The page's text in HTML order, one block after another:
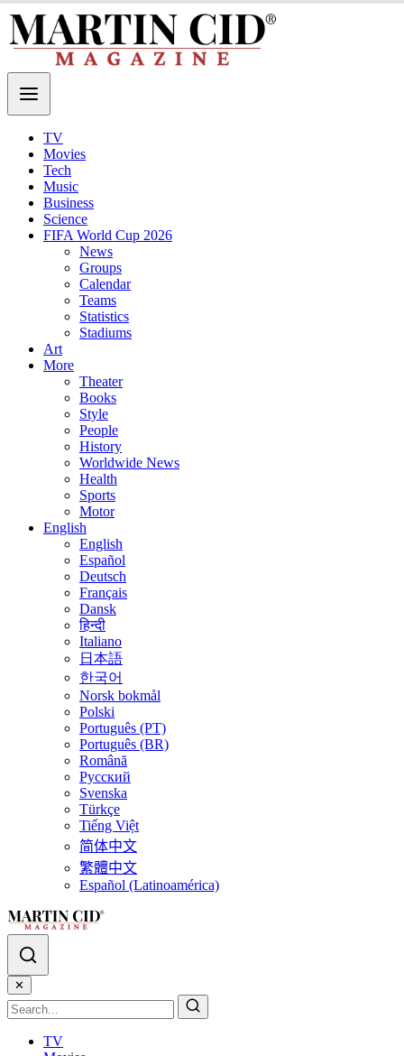
TV
Movies
Tech
Music
Business
Science
FIFA World Cup 2026
News
Groups
Calendar
Teams
Statistics
Stadiums
Art
More
Theater
Books
Style
People
History
Worldwide News
Health
Sports
Motor
English
English
Español
Deutsch
Français
Dansk
हिन्दी
Italiano
日本語
한국어
Norsk bokmål
Polski
Português (PT)
Português (BR)
Română
Русский
Svenska
Türkçe
Tiếng Việt
简体中文
繁體中文
Español (Latinoamérica)
✕
TV